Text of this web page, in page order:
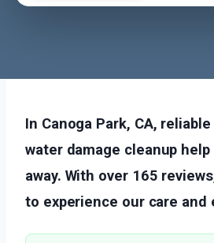
In Canoga Park, CA,
water damage cleanup help
away. With over 165
to experience our care and